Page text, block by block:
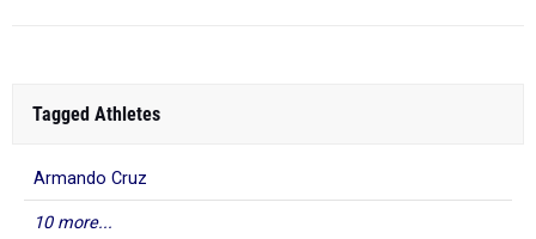
Tagged Athletes
Armando Cruz
10 more...